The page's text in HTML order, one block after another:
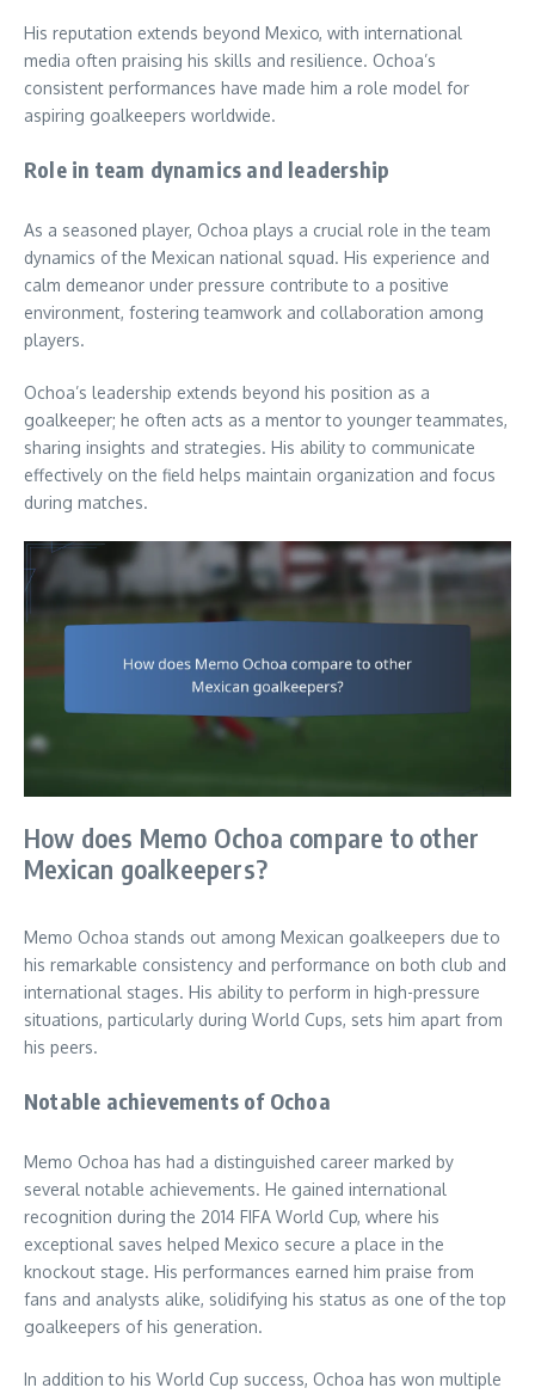
His reputation extends beyond Mexico, with international
media often praising his skills and resilience. Ochoa’s
consistent performances have made him a role model for
aspiring goalkeepers worldwide.
Role in team dynamics and leadership
As a seasoned player, Ochoa plays a crucial role in the team
dynamics of the Mexican national squad. His experience and
calm demeanor under pressure contribute to a positive
environment, fostering teamwork and collaboration among
players.
Ochoa’s leadership extends beyond his position as a
goalkeeper; he often acts as a mentor to younger teammates,
sharing insights and strategies. His ability to communicate
effectively on the field helps maintain organization and focus
during matches.
How does Memo Ochoa compare to other
Mexican goalkeepers?
Memo Ochoa stands out among Mexican goalkeepers due to
his remarkable consistency and performance on both club and
international stages. His ability to perform in high-pressure
situations, particularly during World Cups, sets him apart from
his peers.
Notable achievements of Ochoa
Memo Ochoa has had a distinguished career marked by
several notable achievements. He gained international
recognition during the 2014 FIFA World Cup, where his
exceptional saves helped Mexico secure a place in the
knockout stage. His performances earned him praise from
fans and analysts alike, solidifying his status as one of the top
goalkeepers of his generation.
In addition to his World Cup success, Ochoa has won multiple